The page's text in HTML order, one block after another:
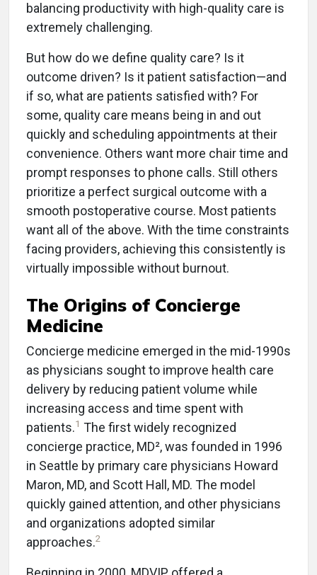
balancing productivity with high-quality care is
extremely challenging.
But how do we define quality care? Is it
outcome driven? Is it patient satisfaction—and
if so, what are patients satisfied with? For
some, quality care means being in and out
quickly and scheduling appointments at their
convenience. Others want more chair time and
prompt responses to phone calls. Still others
prioritize a perfect surgical outcome with a
smooth postoperative course. Most patients
want all of the above. With the time constraints
facing providers, achieving this consistently is
virtually impossible without burnout.
The Origins of Concierge
Medicine
Concierge medicine emerged in the mid-1990s
as physicians sought to improve health care
delivery by reducing patient volume while
increasing access and time spent with
patients.1 The first widely recognized
concierge practice, MD², was founded in 1996
in Seattle by primary care physicians Howard
Maron, MD, and Scott Hall, MD. The model
quickly gained attention, and other physicians
and organizations adopted similar
approaches.2